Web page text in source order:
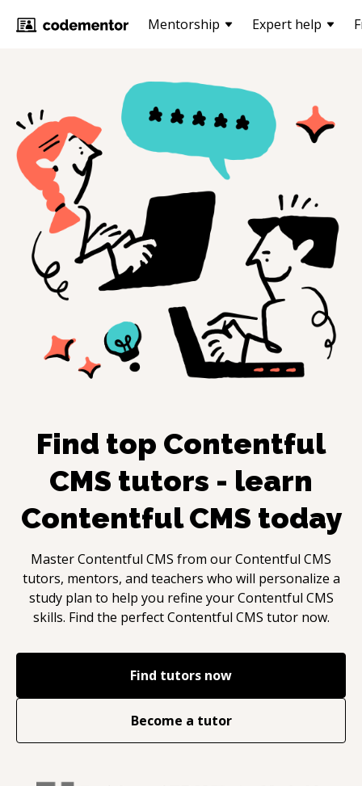
Mentorship Expert help
Find top Contentful
CMS tutors - learn
Contentful CMS today
MasterContentful CMS from ourContentful CMS
tutors, mentors, and teachers who will personalize a
study plan to help you refine yourContentful CMS
skills. Find the perfectContentful CMS tutor now.
Find tutors now
Become a tutor